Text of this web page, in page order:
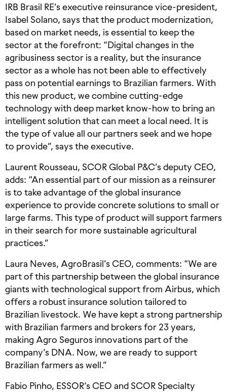
IRB Brasil RE’s executive reinsurance vice-president,
Isabel Solano, says that the product modernization,
based on market needs, is essential to keep the
sector at the forefront: “Digital changes in the
agribusiness sector is a reality, but the insurance
sector as a whole has not been able to effectively
pass on potential earnings to Brazilian farmers. With
this new product, we combine cutting-edge
technology with deep market know-how to bring an
intelligent solution that can meet a local need. It is
the type of value all our partners seek and we hope
to provide”, says the executive.
Laurent Rousseau, SCOR Global P&C’s deputy CEO,
adds: “An essential part of our mission as a reinsurer
is to take advantage of the global insurance
experience to provide concrete solutions to small or
large farms. This type of product will support farmers
in their search for more sustainable agricultural
practices.”
Laura Neves, AgroBrasil’s CEO, comments: “We are
part of this partnership between the global insurance
giants with technological support from Airbus, which
offers a robust insurance solution tailored to
Brazilian livestock. We have kept a strong partnership
with Brazilian farmers and brokers for 23 years,
making Agro Seguros innovations part of the
company’s DNA. Now, we are ready to support
Brazilian farmers as well.”
Fabio Pinho, ESSOR’s CEO and SCOR Specialty